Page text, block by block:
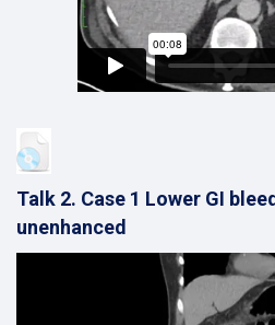
Talk 2. Case 1 Lower GI
unenhanced